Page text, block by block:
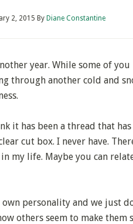
2, 2015 By Diane Constantine
year. While some of
through another cold and
it has been a thread that
cut box. I never have.
my life. Maybe you can
personality and we just
others seem to make them